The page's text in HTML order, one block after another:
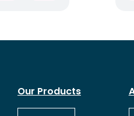
Our Products